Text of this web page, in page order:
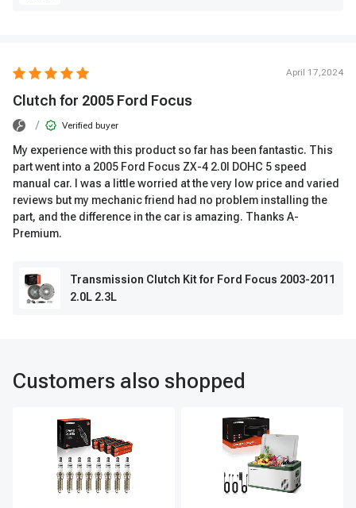
April 17,2024
Clutch for 2005 Ford Focus
/ Verified buyer
My experience with this product so far has been fantastic. This
part went into a 2005 Ford Focus ZX-4 2.0l DOHC 5 speed
manual car. I was a little worried at the very low price and varied
reviews but my mechanic friend had no problem installing the
part, and the difference in the car is amazing. Thanks A-
Premium.
Transmission Clutch Kit for Ford Focus 2003-2011
2.0L 2.3L
Customers also shopped